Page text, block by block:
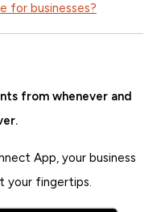
for businesses?
from whenever and
App, your business
your fingertips.